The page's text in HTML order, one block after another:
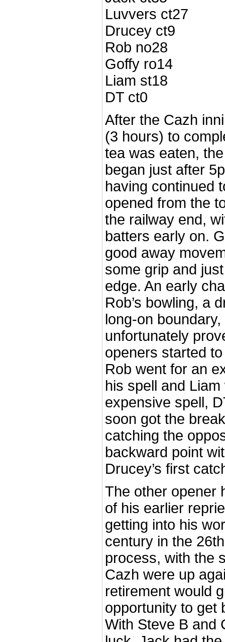
Luvvers ct27
Drucey ct9
Rob no28
Goffy ro14
Liam st18
DT ct0
After the Cazh
(3 hours) to
tea was eaten,
began just after
having continued
opened from the
the railway end,
batters early on.
good away
some grip and
edge. An early
Rob’s bowling, a
long-on
unfortunately
openers started
Rob went for an
his spell and
expensive spell,
soon got the
catching the
backward point
Drucey’s first
The other opener
of his earlier
getting into his
century in the
process, with the
Cazh were up
retirement would
opportunity to get
With Steve B and